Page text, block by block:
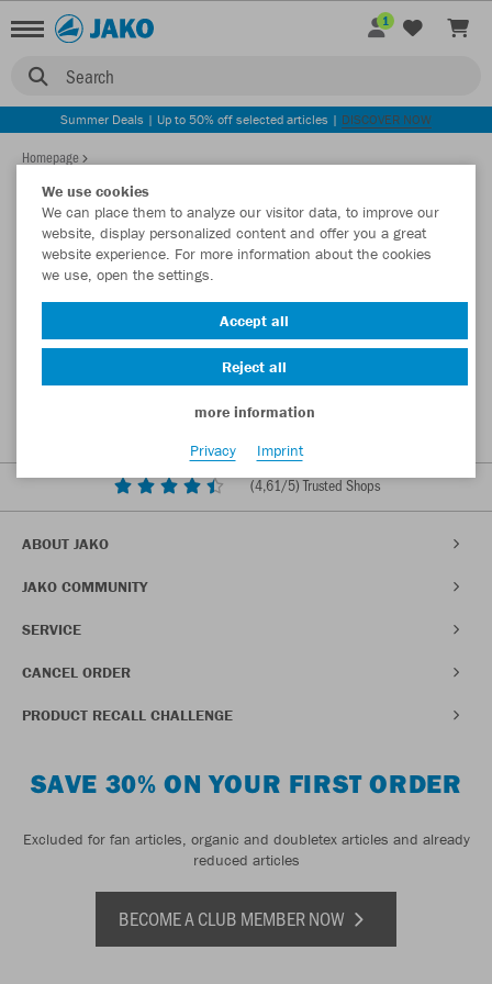
Search
1
Summer Deals | Up to 50% off selected articles | DISCOVER NOW
Homepage
(4,61/5) Trusted Shops
ABOUT JAKO
JAKO COMMUNITY
SERVICE
CANCEL ORDER
PRODUCT RECALL CHALLENGE
SAVE 30% ON YOUR FIRST ORDER
Excluded for fan articles, organic and doubletex articles and already
reduced articles
BECOME A CLUB MEMBER NOW
We use cookies
We can place them to analyze our visitor data, to improve our
website, display personalized content and offer you a great
website experience. For more information about the cookies
we use, open the settings.
Accept all
Reject all
more information
Privacy
Imprint